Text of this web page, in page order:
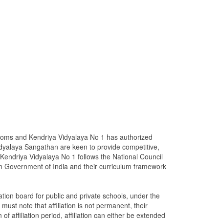
and Kendriya Vidyalaya No 1 has authorized
Sangathan are keen to provide competitive,
Vidyalaya No 1 follows the National Council
of India and their curriculum framework
board for public and private schools, under the
note that affiliation is not permanent, their
affiliation period, affiliation can either be extended